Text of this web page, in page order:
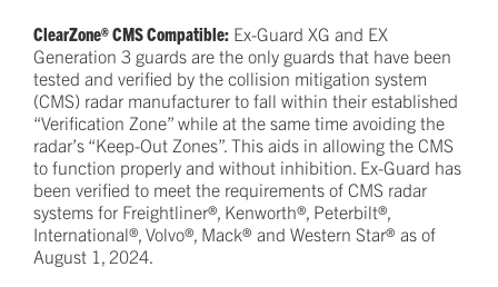
ClearZone® CMS Compatible: Ex-Guard XG and EX
Generation 3 guards are the only guards that have been
tested and verified by the collision mitigation system
(CMS) radar manufacturer to fall within their established
“Verification Zone” while at the same time avoiding the
radar’s “Keep-Out Zones”. This aids in allowing the CMS
to function properly and without inhibition. Ex-Guard has
been verified to meet the requirements of CMS radar
systems for Freightliner®, Kenworth®, Peterbilt®,
International®, Volvo®, Mack® and Western Star® as of
August 1, 2024.